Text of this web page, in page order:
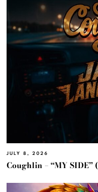
JULY 8, 2026
Coughlin – “MY SIDE”